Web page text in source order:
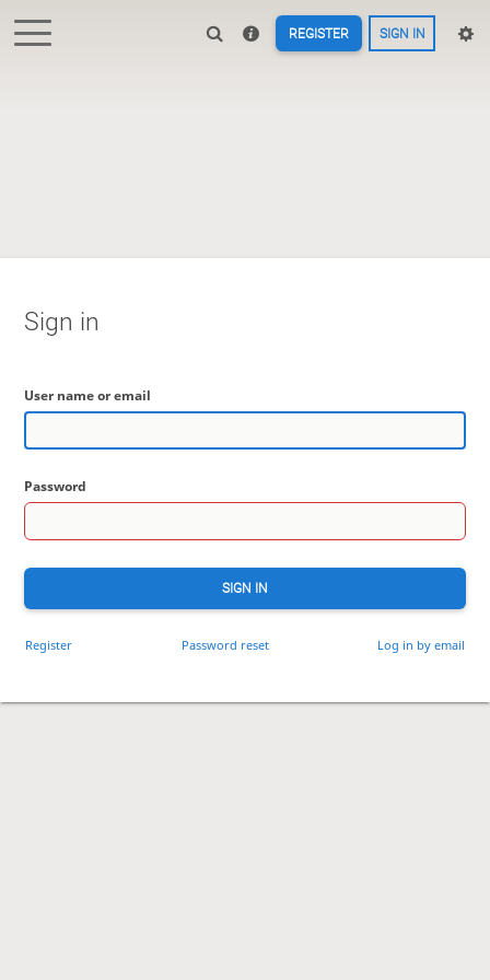
REGISTER SIGN IN
Sign in
User name or email
Password
SIGN IN
Register Password reset Log in by email